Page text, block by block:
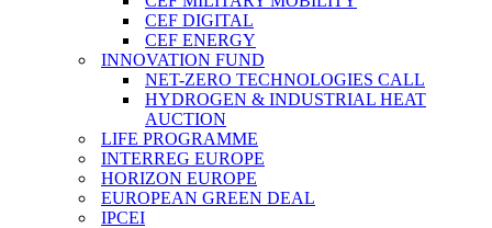
CEF DIGITAL
CEF ENERGY
INNOVATION FUND
NET-ZERO TECHNOLOGIES CALL
HYDROGEN & INDUSTRIAL HEAT
AUCTION
LIFE PROGRAMME
INTERREG EUROPE
HORIZON EUROPE
EUROPEAN GREEN DEAL
IPCEI